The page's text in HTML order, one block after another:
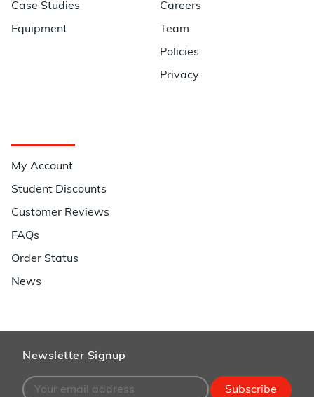
Case Studies
Equipment
Careers
Team
Policies
Privacy
My Account
Student Discounts
Customer Reviews
FAQs
Order Status
News
Newsletter Signup
Subscribe